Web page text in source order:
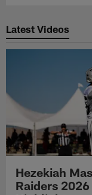
Latest Videos
Hezekiah
Raiders